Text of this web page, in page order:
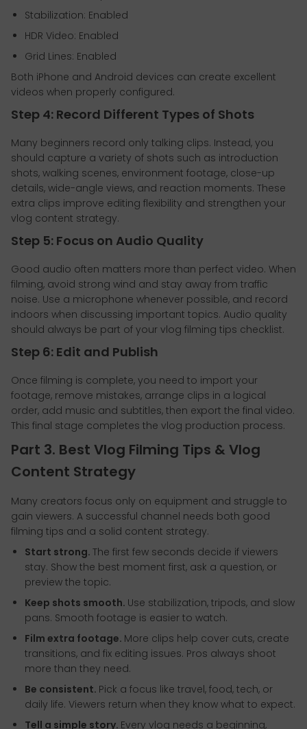
Stabilization: Enabled
HDR Video: Enabled
Grid Lines: Enabled
Both iPhone and Android devices can create excellent
videos when properly configured.
Step 4: Record Different Types of Shots
Many beginners record only talking clips. Instead, you
should capture a variety of shots such as introduction
shots, walking scenes, environment footage, close-up
details, wide-angle views, and reaction moments. These
extra clips improve editing flexibility and strengthen your
vlog content strategy.
Step 5: Focus on Audio Quality
Good audio often matters more than perfect video. When
filming, avoid strong wind and stay away from traffic
noise. Use a microphone whenever possible, and record
indoors when discussing important topics. Audio quality
should always be part of your vlog filming tips checklist.
Step 6: Edit and Publish
Once filming is complete, you need to import your
footage, remove mistakes, arrange clips in a logical
order, add music and subtitles, then export the final video.
This final stage completes the vlog production process.
Part 3. Best Vlog Filming Tips & Vlog
Content Strategy
Many creators focus only on equipment and struggle to
gain viewers. A successful channel needs both good
filming tips and a solid content strategy.
Start strong. The first few seconds decide if viewers
stay. Show the best moment first, ask a question, or
preview the topic.
Keep shots smooth. Use stabilization, tripods, and slow
pans. Smooth footage is easier to watch.
Film extra footage. More clips help cover cuts, create
transitions, and fix editing issues. Pros always shoot
more than they need.
Be consistent. Pick a focus like travel, food, tech, or
daily life. Viewers return when they know what to expect.
Tell a simple story. Every vlog needs a beginning,